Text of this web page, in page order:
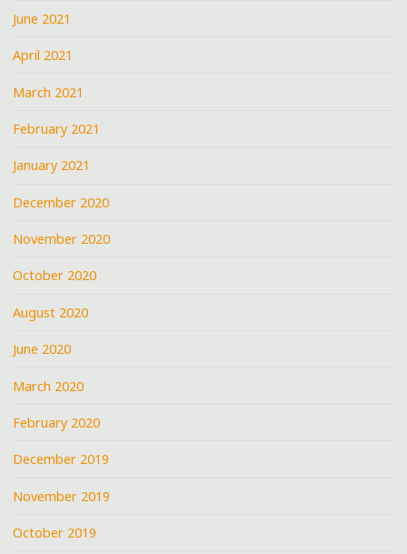
June 2021
April 2021
March 2021
February 2021
January 2021
December 2020
November 2020
October 2020
August 2020
June 2020
March 2020
February 2020
December 2019
November 2019
October 2019